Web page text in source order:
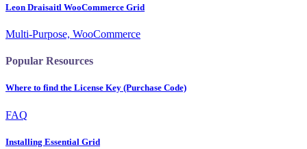
Leon Draisaitl WooCommerce Grid
Multi-Purpose, WooCommerce
Popular Resources
Where to find the License Key (Purchase Code)
FAQ
Installing Essential Grid